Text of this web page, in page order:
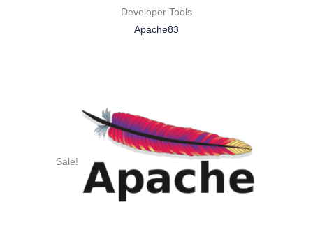
Developer Tools
Apache83
Sale!